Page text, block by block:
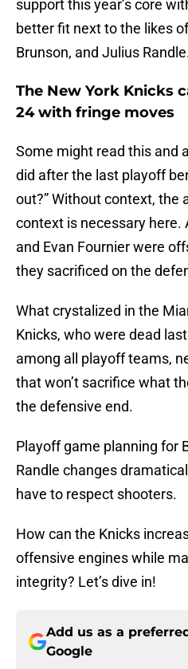
support this year’s core
better fit next to the likes
Brunson, and Julius
The New York Knicks
24 with fringe moves
Some might read this and
did after the last playoff
out?” Without context, the
context is necessary here.
and Evan Fournier were
they sacrificed on the
What crystalized in the
Knicks, who were dead
among all playoff teams,
that won’t sacrifice what
the defensive end.
Playoff game planning for
Randle changes
have to respect shooters.
How can the Knicks
offensive engines while
integrity? Let’s dive in!
Add us as a
Google